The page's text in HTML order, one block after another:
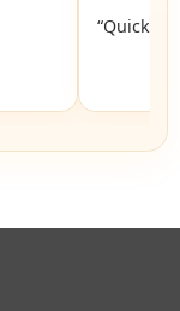
“Quick